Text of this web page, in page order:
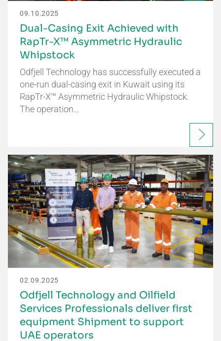
09.10.2025
Dual-Casing Exit Achieved with
RapTr-X™ Asymmetric Hydraulic
Whipstock
Odfjell Technology has successfully executed a
one-run dual-casing exit in Kuwait using its
RapTr-X™ Asymmetric Hydraulic Whipstock.
The operation…
02.09.2025
Odfjell Technology and Oilfield
Services Professionals deliver first
equipment Shipment to support
UAE operators